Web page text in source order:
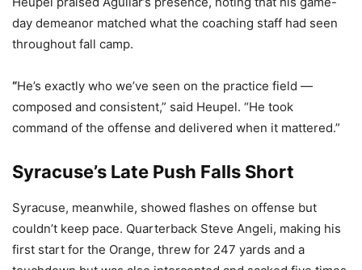
day demeanor matched what the coaching staff had seen
throughout fall camp.
“He’s exactly who we’ve seen on the practice field —
composed and consistent,” said Heupel. “He took
command of the offense and delivered when it mattered.”
Syracuse’s Late Push Falls Short
Syracuse, meanwhile, showed flashes on offense but
couldn’t keep pace. Quarterback Steve Angeli, making his
first start for the Orange, threw for 247 yards and a